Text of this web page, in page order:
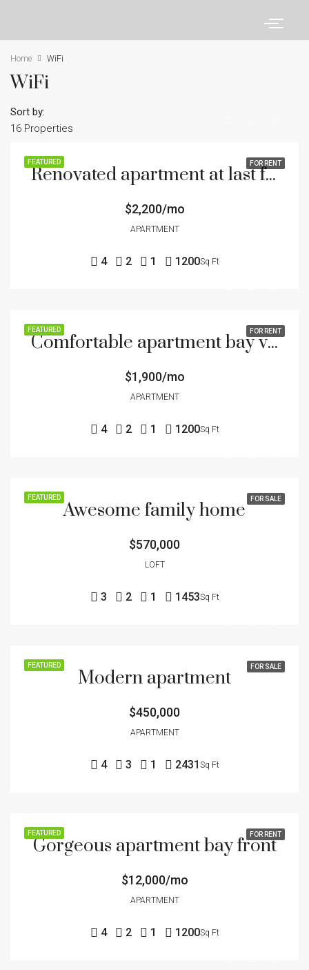
Home WiFi
WiFi
16 Properties
Sort by:
FEATURED FOR RENT
Renovated apartment at last floor
$2,200/mo
APARTMENT
4 2 1 1200Sq Ft
FEATURED FOR RENT
Comfortable apartment bay view
$1,900/mo
APARTMENT
4 2 1 1200Sq Ft
FEATURED FOR SALE
Awesome family home
$570,000
LOFT
3 2 1 1453Sq Ft
FEATURED FOR SALE
Modern apartment
$450,000
APARTMENT
4 3 1 2431 Sq Ft
FEATURED FOR RENT
Gorgeous apartment bay front
$12,000/mo
APARTMENT
4 2 1 1200Sq Ft